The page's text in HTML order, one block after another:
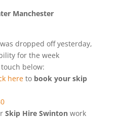
Manchester
dropped off yesterday,
for the week
below:
hereto book your skip
Skip Hire Swinton work